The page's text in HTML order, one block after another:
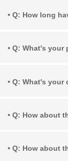
• Q: How long
• Q: What's your
• Q: What's your
• Q: How about
• Q: How about